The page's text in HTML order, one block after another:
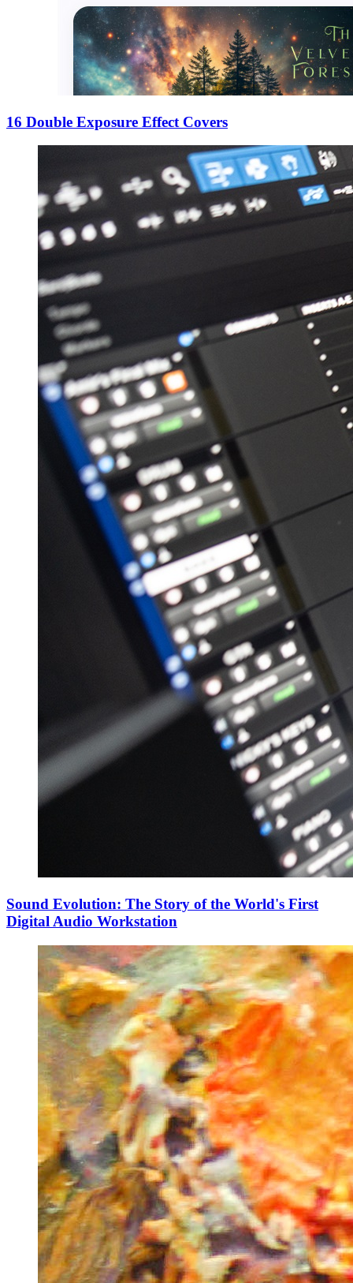
16 Double Exposure Effect Covers
Sound Evolution: The Story of the World's First
Digital Audio Workstation